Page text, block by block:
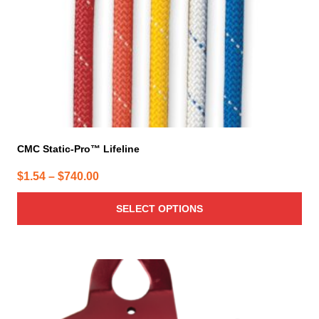
CMC Static-Pro™ Lifeline
$1.54 – $740.00Price
range:
$1.54
through
SELECT OPTIONS